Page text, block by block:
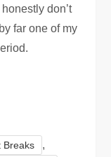
don’t
far one of my
Breaks ,